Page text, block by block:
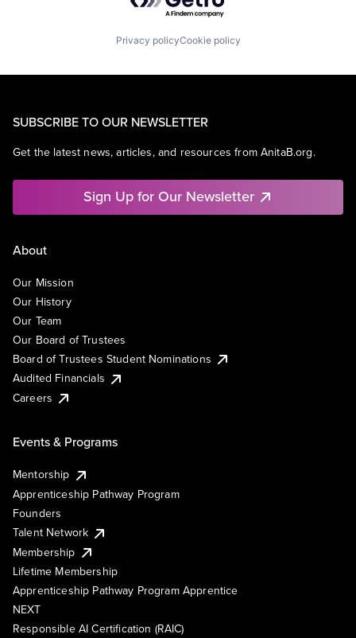
Privacy policyCookie policy
SUBSCRIBE TO OUR NEWSLETTER
Get the latest news, articles, and resources from AnitaB.org.
Sign Up for Our Newsletter
About
Our Mission
Our History
Our Team
Our Board of Trustees
Board of Trustees Student Nominations
Audited Financials
Careers
Events & Programs
Mentorship
Apprenticeship Pathway Program
Founders
Talent Network
Membership
Lifetime Membership
Apprenticeship Pathway Program Apprentice
NEXT
Responsible AI Certification (RAIC)